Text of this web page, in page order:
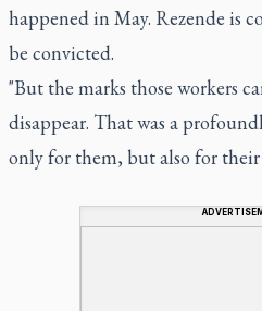
happened in May. Rezende is
be convicted.
"But the marks those workers
disappear. That was a
only for them, but also for